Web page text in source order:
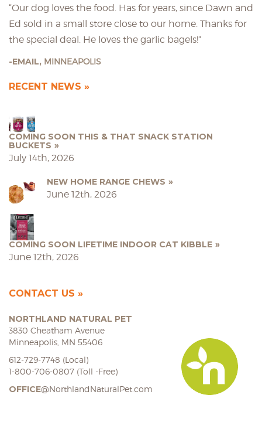
“Our dog loves the food. Has for years, since Dawn and
Ed sold in a small store close to our home. Thanks for
the special deal. He loves the garlic bagels!”
EMAIL, MINNEAPOLIS
RECENT NEWS
COMING SOON THIS & THAT SNACK STATION
BUCKETS
July 14th, 2026
NEW HOME RANGE CHEWS
June 12th, 2026
COMING SOON LIFETIME INDOOR CAT KIBBLE
June 12th, 2026
CONTACT US
NORTHLAND NATURAL PET
3830 Cheatham Avenue
Minneapolis, MN 55406
612-729-7748 (Local)
1-800-706-0807 (Toll -Free)
OFFICE@NorthlandNaturalPet.com